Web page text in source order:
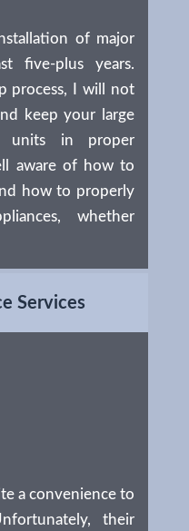
of major
five-plus years.
process, I will not
keep your large
units in proper
aware of how to
how to properly
whether
Services
a convenience to
their